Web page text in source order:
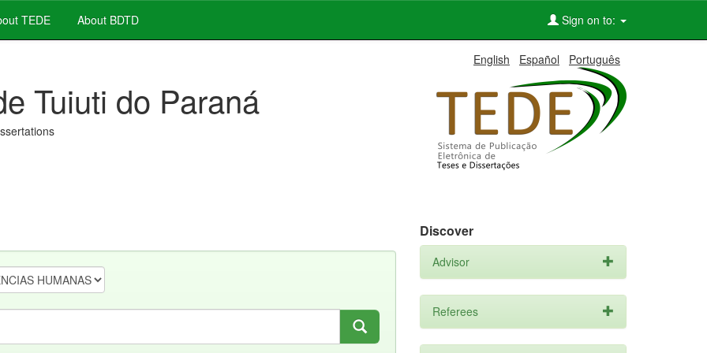
TEDE About BDTD Sign on to:
English Español Português
Tuiuti do Paraná
Discover
Advisor
Referees